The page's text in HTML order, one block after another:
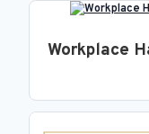
Workplace